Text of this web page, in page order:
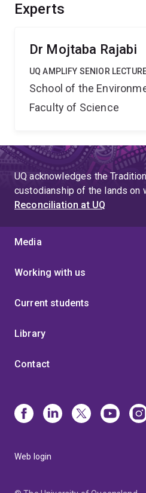
necessary to simulate
interactions in chemically
Experts
Dr Mojtaba Rajabi
UQ AMPLIFY SENIOR
School of the
Faculty of Science
UQ acknowledges the
custodianship of the lands on
Reconciliation at UQ
Media
Working with us
Current students
Library
Contact
Web login